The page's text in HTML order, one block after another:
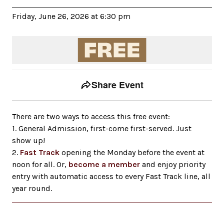
Friday, June 26, 2026 at 6:30 pm
Event tools
Share Event
There are two ways to access this free event:
1. General Admission, first-come first-served. Just
show up!
2. Fast Track opening the Monday before the event at
noon for all. Or, become a member and enjoy priority
entry with automatic access to every Fast Track line, all
year round.